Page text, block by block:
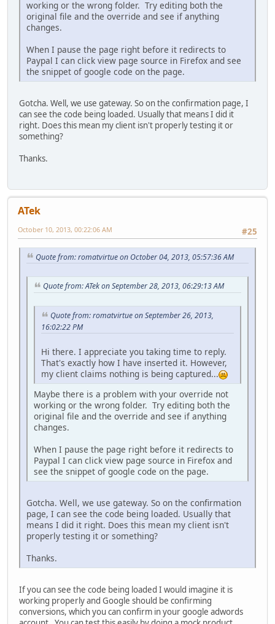
working or the wrong folder. Try editing both the
original file and the override and see if anything
changes.
When I pause the page right before it redirects to
Paypal I can click view page source in Firefox and see
the snippet of google code on the page.
Gotcha. Well, we use gateway. So on the confirmation page, I
can see the code being loaded. Usually that means I did it
right. Does this mean my client isn't properly testing it or
something?
Thanks.
ATek
#25
October 10, 2013, 00:22:06 AM
Quote from: romatvirtue on October 04, 2013, 05:57:36 AM
Quote from: ATek on September 28, 2013, 06:29:13 AM
Quote from: romatvirtue on September 26, 2013,
16:02:22 PM
Hi there. I appreciate you taking time to reply.
That's exactly how I have inserted it. However,
my client claims nothing is being captured...
Maybe there is a problem with your override not
working or the wrong folder. Try editing both the
original file and the override and see if anything
changes.
When I pause the page right before it redirects to
Paypal I can click view page source in Firefox and
see the snippet of google code on the page.
Gotcha. Well, we use gateway. So on the confirmation
page, I can see the code being loaded. Usually that
means I did it right. Does this mean my client isn't
properly testing it or something?
Thanks.
If you can see the code being loaded I would imagine it is
working properly and Google should be confirming
conversions, which you can confirm in your google adwords